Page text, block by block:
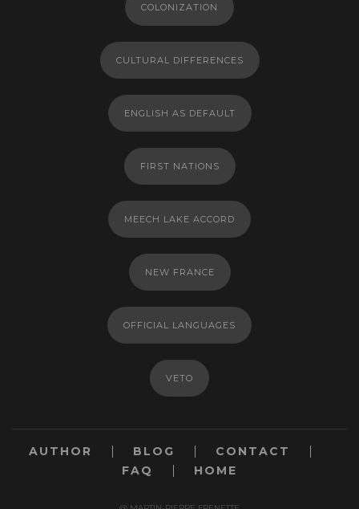
COLONIZATION
CULTURAL DIFFERENCES
ENGLISH AS DEFAULT
FIRST NATIONS
MEECH LAKE ACCORD
NEW FRANCE
OFFICIAL LANGUAGES
VETO
AUTHOR BLOG
CONTACT
FAQ
HOME